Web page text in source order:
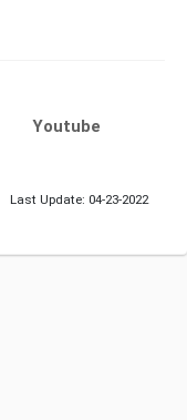
Youtube
Last Update: 04-23-2022